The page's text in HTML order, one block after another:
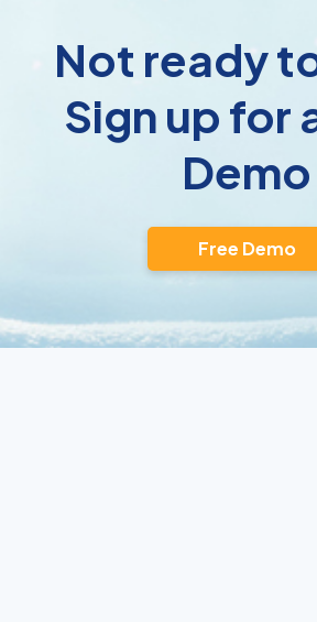
Not ready
Sign up for
Demo
Free Demo